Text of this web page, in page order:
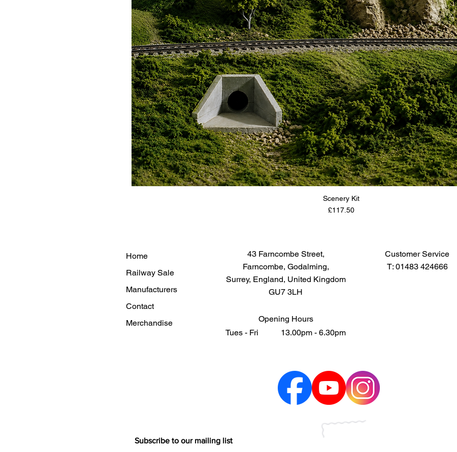
Scenery Kit
Price
£117.50
Home
Railway Sale
Manufacturers
Contact
Merchandise
43 Farncombe Street,
Farncombe, Godalming,
Surrey, England, United Kingdom
GU7 3LH
Opening Hours
Tues - Fri 13.00pm - 6.30pm
Customer Service
T: 01483 424666
Subscribe to our mailing list